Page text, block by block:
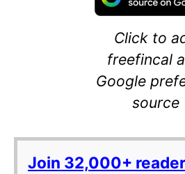
Click to
freefincal
Google
source
Join 32,000+